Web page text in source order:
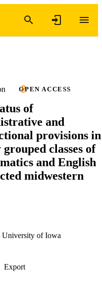
OPEN ACCESS
of
and
provisions in
classes of
and English
midwestern
University of Iowa
Export